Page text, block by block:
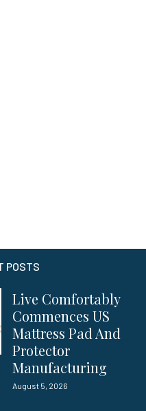
POSTS
Live Comfortably
Commences US
Mattress Pad And
Protector
Manufacturing
August 5, 2026